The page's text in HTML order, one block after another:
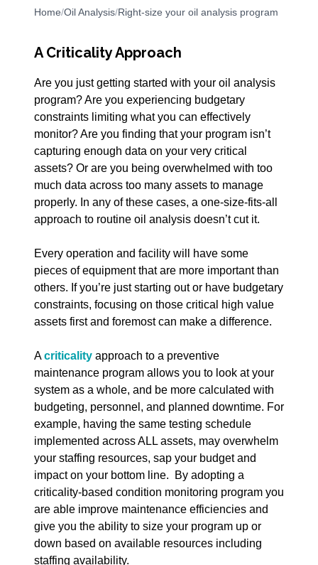
Home/Oil Analysis/Right-size your oil analysis program
A Criticality Approach
Are you just getting started with your oil analysis
program? Are you experiencing budgetary
constraints limiting what you can effectively
monitor? Are you finding that your program isn’t
capturing enough data on your very critical
assets? Or are you being overwhelmed with too
much data across too many assets to manage
properly. In any of these cases, a one-size-fits-all
approach to routine oil analysis doesn’t cut it.
Every operation and facility will have some
pieces of equipment that are more important than
others. If you’re just starting out or have budgetary
constraints, focusing on those critical high value
assets first and foremost can make a difference.
Acriticality approach to a preventive
maintenance program allows you to look at your
system as a whole, and be more calculated with
budgeting, personnel, and planned downtime. For
example, having the same testing schedule
implemented across ALL assets, may overwhelm
your staffing resources, sap your budget and
impact on your bottom line. By adopting a
criticality-based condition monitoring program you
are able improve maintenance efficiencies and
give you the ability to size your program up or
down based on available resources including
staffing availability.